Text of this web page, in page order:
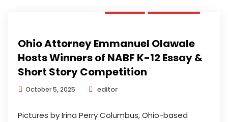
Ohio Attorney Emmanuel Olawale
Hosts Winners of NABF K-12 Essay &
Short Story Competition
October 5, 2025 editor
Pictures by Irina Perry Columbus, Ohio-based